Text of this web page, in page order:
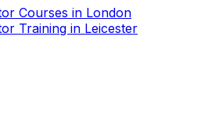
Courses in London
Training in Leicester